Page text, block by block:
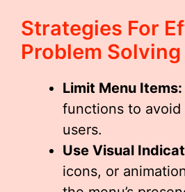
Strategies For
Problem Solving
Limit Menu Items:
functions to avoid
users.
Use Visual
icons, or